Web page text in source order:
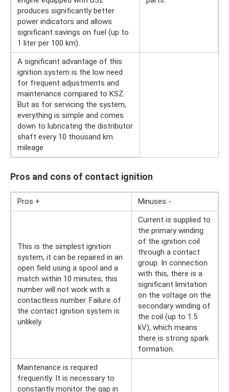
produces significantly better
power indicators and allows
significant savings on fuel (up to
1 liter per 100 km).
A significant advantage of this
ignition system is the low need
for frequent adjustments and
maintenance compared to KSZ.
But as for servicing the system,
everything is simple and comes
down to lubricating the distributor
shaft every 10 thousand km.
mileage
Pros and cons of contact ignition
Pros + Minuses -
This is the simplest ignition
system, it can be repaired in an
open field using a spool and a
match within 10 minutes; this
number will not work with a
contactless number. Failure of
the contact ignition system is
unlikely.
Current is supplied to
the primary winding
of the ignition coil
through a contact
group. In connection
with this, there is a
significant limitation
on the voltage on the
secondary winding of
the coil (up to 1.5
kV), which means
there is strong spark
formation.
Maintenance is required
frequently. It is necessary to
constantly monitor the gap in